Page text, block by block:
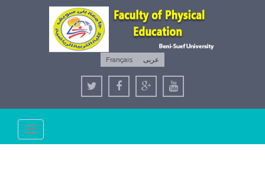
Français عربى
Toggle
navigation